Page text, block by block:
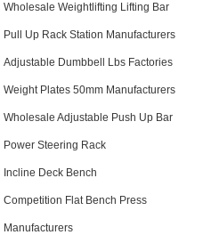
Wholesale Weightlifting Lifting Bar
Pull Up Rack Station Manufacturers
Adjustable Dumbbell Lbs Factories
Weight Plates 50mm Manufacturers
Wholesale Adjustable Push Up Bar
Power Steering Rack
Incline Deck Bench
Competition Flat Bench Press
Manufacturers